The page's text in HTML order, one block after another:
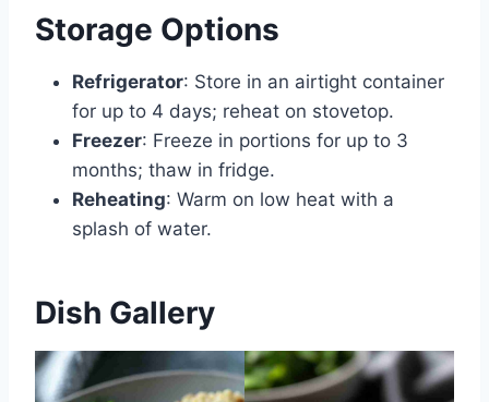
Storage Options
Refrigerator: Store in an airtight container
for up to 4 days; reheat on stovetop.
Freezer: Freeze in portions for up to 3
months; thaw in fridge.
Reheating: Warm on low heat with a
splash of water.
Dish Gallery